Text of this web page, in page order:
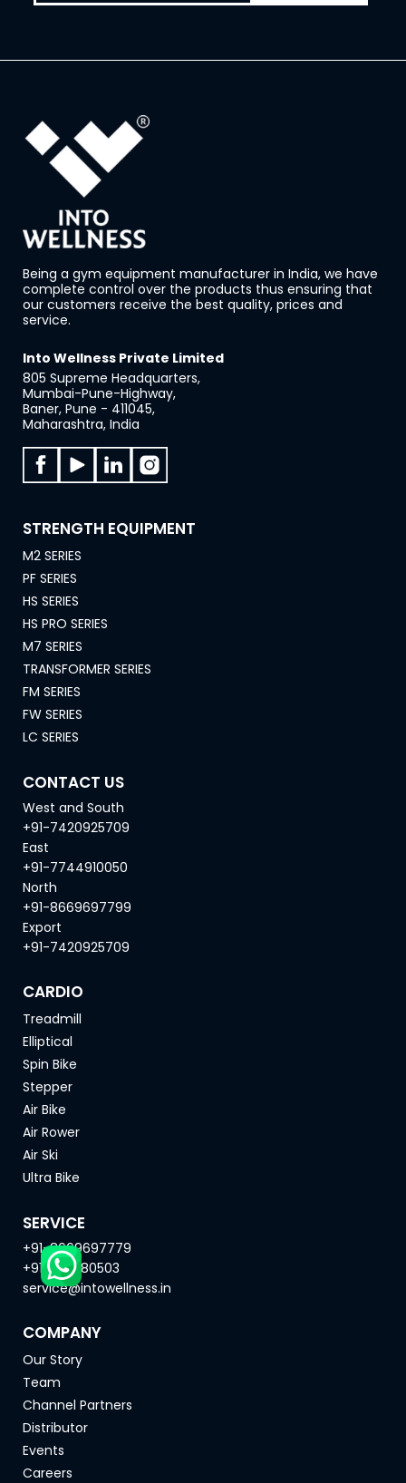
Being a gym equipment manufacturer in India, we have
complete control over the products thus ensuring that
our customers receive the best quality, prices and
service.
Into Wellness Private Limited
805 Supreme Headquarters,
Mumbai-Pune-Highway,
Baner, Pune - 411045,
Maharashtra, India
STRENGTH EQUIPMENT
M2 SERIES
PF SERIES
HS SERIES
HS PRO SERIES
M7 SERIES
TRANSFORMER SERIES
FM SERIES
FW SERIES
LC SERIES
CONTACT US
West and South
+91-7420925709
East
+91-7744910050
North
+91-8669697799
Export
+91-7420925709
CARDIO
Treadmill
Elliptical
Spin Bike
Stepper
Air Bike
Air Rower
Air Ski
Ultra Bike
SERVICE
+91-8669697779
+91-9271180503
service@intowellness.in
COMPANY
Our Story
Team
Channel Partners
Distributor
Events
Careers